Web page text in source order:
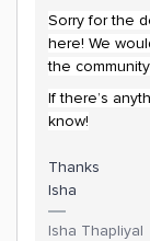
Sorry for the
here! We
the
If there’s
know!
Thanks
Isha
Isha Thapliyal